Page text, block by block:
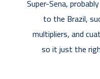
Super-Sena,
to the Brazil,
multipliers, and
so it just the